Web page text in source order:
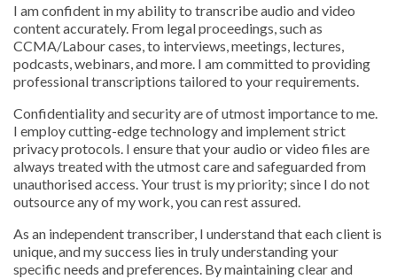
I am confident in my ability to transcribe audio and video
content accurately. From legal proceedings, such as
CCMA/Labour cases, to interviews, meetings, lectures,
podcasts, webinars, and more. I am committed to providing
professional transcriptions tailored to your requirements.
Confidentiality and security are of utmost importance to me.
I employ cutting-edge technology and implement strict
privacy protocols. I ensure that your audio or video files are
always treated with the utmost care and safeguarded from
unauthorised access. Your trust is my priority; since I do not
outsource any of my work, you can rest assured.
As an independent transcriber, I understand that each client is
unique, and my success lies in truly understanding your
specific needs and preferences. By maintaining clear and